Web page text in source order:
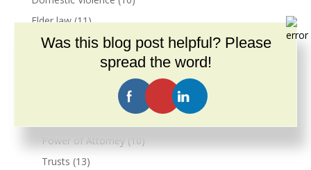
Elder law(11)
En español(1)
Estate Planning(39)
(3)
Power of Attorney (10)
Trusts (13)
Was this blog post helpful? Please
spread the word!